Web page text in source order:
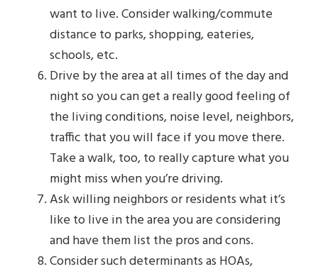
want to live. Consider walking/commute
distance to parks, shopping, eateries,
schools, etc.
Drive by the area at all times of the day and
night so you can get a really good feeling of
the living conditions, noise level, neighbors,
traffic that you will face if you move there.
Take a walk, too, to really capture what you
might miss when you’re driving.
Ask willing neighbors or residents what it’s
like to live in the area you are considering
and have them list the pros and cons.
Consider such determinants as HOAs,